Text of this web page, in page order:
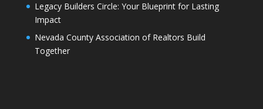
Legacy Builders Circle: Your Blueprint for Lasting
Impact
Nevada County Association of Realtors Build
Together